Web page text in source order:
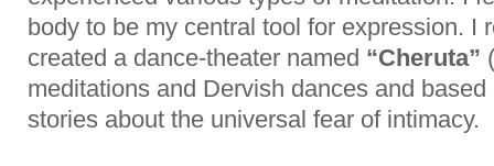
body to be my central tool for expression. I
created a dance-theater named “Cheruta”
meditations and Dervish dances and based
stories about the universal fear of intimacy.